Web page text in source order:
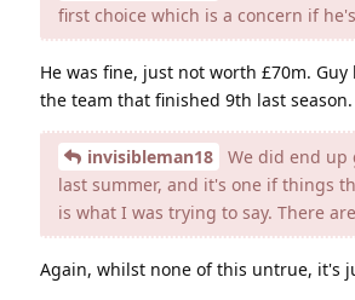
first choice which is a concern if
He was fine, just not worth £70m.
the team that finished 9th last
invisibleman18
We did end up
last summer, and it's one if things
is what I was trying to say. There
Again, whilst none of this untrue, it's